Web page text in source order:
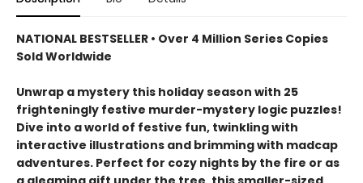
NATIONAL BESTSELLER • Over 4 Million Series Copies
Sold Worldwide
Unwrap a mystery this holiday season with 25
frighteningly festive murder-mystery logic puzzles!
Dive into a world of festive fun, twinkling with
interactive illustrations and brimming with madcap
adventures. Perfect for cozy nights by the fire or as